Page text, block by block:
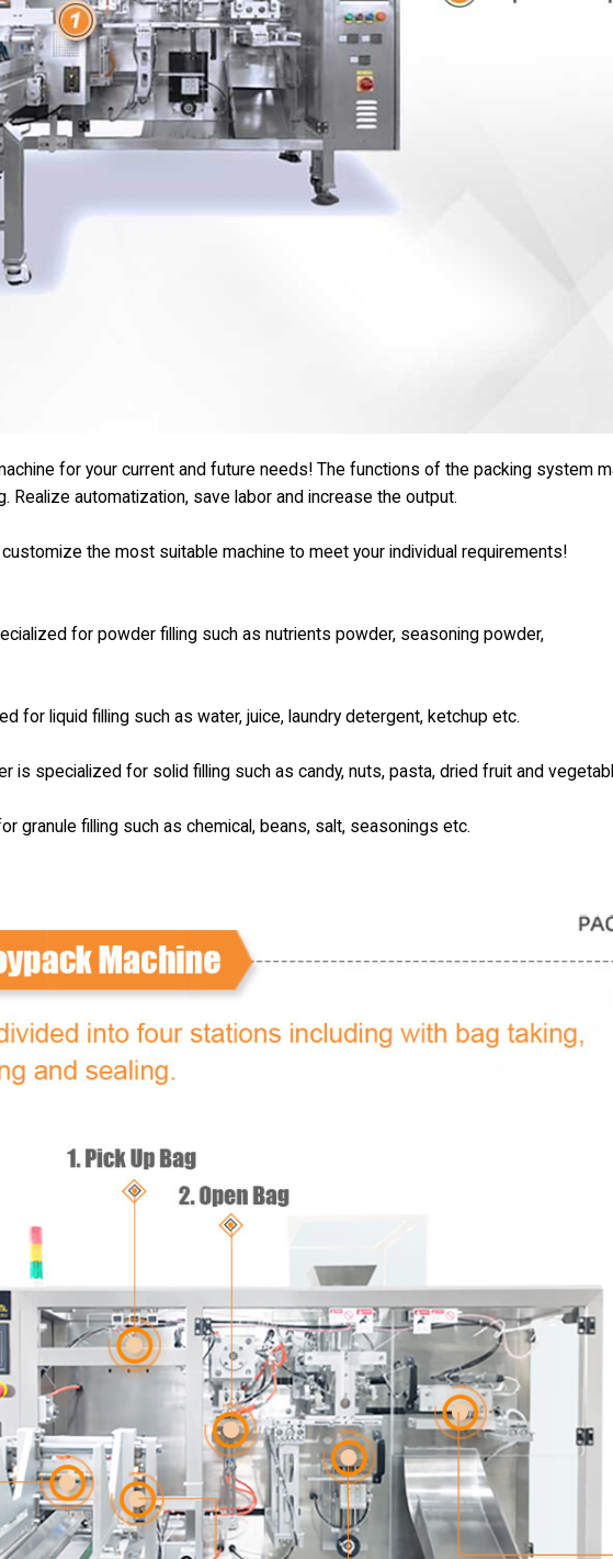
for your current and future needs! The functions of the packing system
Realize automatization, save labor and increase the output.
the most suitable machine to meet your individual requirements!
for powder filling such as nutrients powder, seasoning powder,
for liquid filling such as water, juice, laundry detergent, ketchup etc.
is specialized for solid filling such as candy, nuts, pasta, dried fruit and
granule filling such as chemical, beans, salt, seasonings etc.